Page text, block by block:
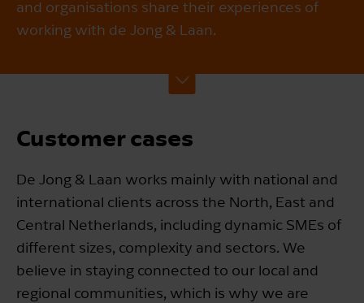
and organisations share their experiences of
working with de Jong & Laan.
Customer cases
De Jong & Laan works mainly with national and
international clients across the North, East and
Central Netherlands, including dynamic SMEs of
different sizes, complexity and sectors. We
believe in staying connected to our local and
regional communities, which is why we are